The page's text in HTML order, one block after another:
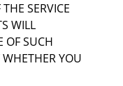
SERVICE
WILL
OF SUCH
YOU